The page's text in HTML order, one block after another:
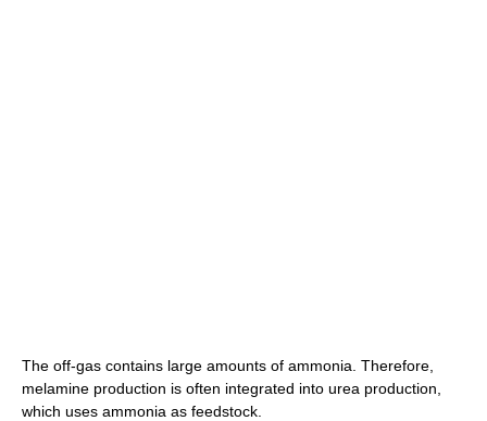
The off-gas contains large amounts of ammonia. Therefore,
melamine production is often integrated into urea production,
which uses ammonia as feedstock.